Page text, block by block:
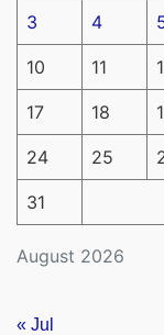
August 2026
3 4
10 11
17 18
24 25
31
« Jul